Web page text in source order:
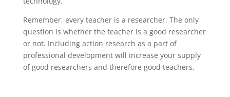
Remember, every teacher is a researcher. The only
question is whether the teacher is a good researcher
or not. Including action research as a part of
professional development will increase your supply
of good researchers and therefore good teachers.